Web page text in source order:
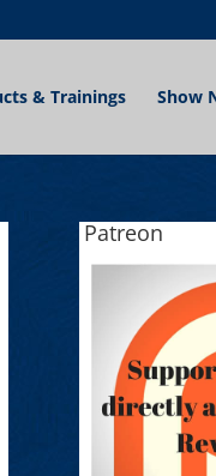
& Trainings Show
Patreon